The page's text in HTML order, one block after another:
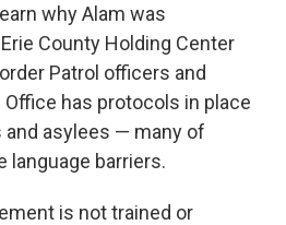
why Alam was
County Holding Center
Patrol officers and
has protocols in place
asylees — many of
language barriers.
is not trained or